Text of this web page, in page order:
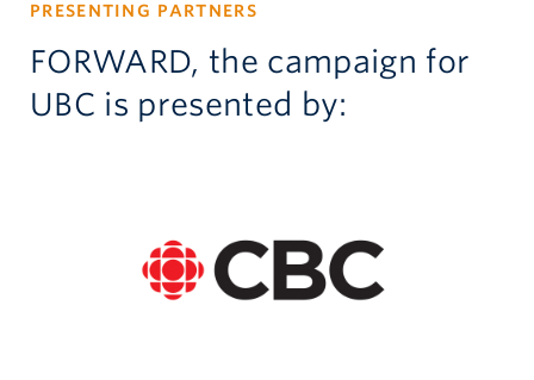
PRESENTING PARTNERS
FORWARD, the campaign for
UBC is presented by: